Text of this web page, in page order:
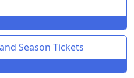
Season Tickets